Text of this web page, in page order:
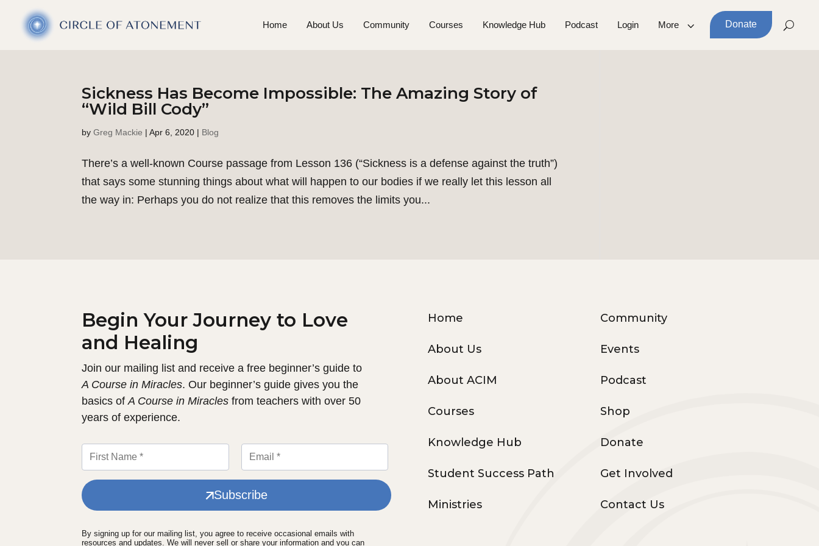
Home About Us Community Courses Knowledge Hub Podcast Login More Donate
Sickness Has Become Impossible: The Amazing Story of
“Wild Bill Cody”
byGreg Mackie |Apr 6, 2020 | Blog
There’s a well-known Course passage from Lesson 136 (“Sickness is a defense against the truth”)
that says some stunning things about what will happen to our bodies if we really let this lesson all
the way in: Perhaps you do not realize that this removes the limits you...
Begin Your Journey to Love
and Healing
Join our mailing list and receive a free beginner’s guide to
A Course in Miracles. Our beginner’s guide gives you the
basics ofA Course in Miracles from teachers with over 50
years of experience.
Subscribe
By signing up for our mailing list, you agree to receive occasional emails with
resources and updates. We will never sell or share your information and you can
Home
About Us
About ACIM
Courses
Knowledge Hub
Student Success Path
Ministries
Community
Events
Podcast
Shop
Donate
Get Involved
Contact Us